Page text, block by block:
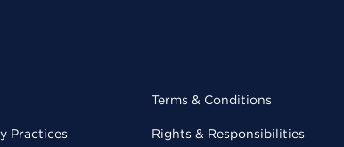
Practices
Terms & Conditions
Rights & Responsibilities